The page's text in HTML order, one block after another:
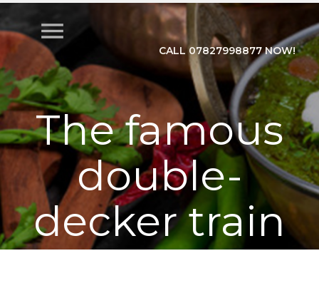
menu
CALL 07827998877 NOW!
The famous
double-
decker train
Anand Vihar